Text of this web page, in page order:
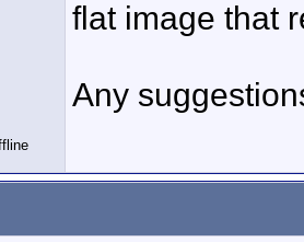
flat image that
Any